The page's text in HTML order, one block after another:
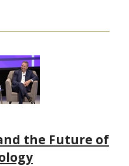
the Future of